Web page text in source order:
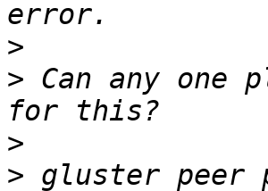
>
> Can any one
>
>